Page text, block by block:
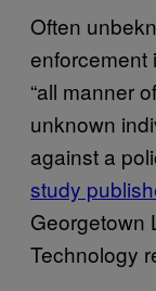
Often
enforcement
“all manner
unknown
against a
study
Georgetown
Technology